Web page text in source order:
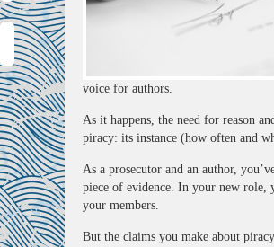
voice for authors.
As it happens, the need for reason
piracy: its instance (how often and
As a prosecutor and an author,
piece of evidence. In your new role,
your members.
But the claims you make about